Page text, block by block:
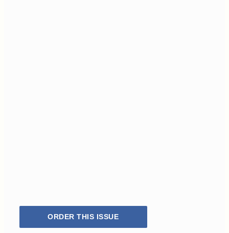
ORDER THIS ISSUE